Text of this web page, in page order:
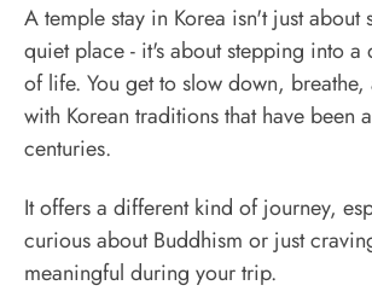
A temple stay in Korea isn't just about
quiet place - it's about stepping into a
of life. You get to slow down,
with Korean traditions that have been
centuries.
It offers a different kind of journey,
curious about Buddhism or just
meaningful during your trip.